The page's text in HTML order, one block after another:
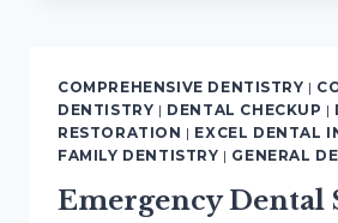
SMILE
MAKEOVER
CONSULTATIONS
COMPREHENSIVE DENTISTRY |
DENTISTRY | DENTAL CHECKUP |
RESTORATION | EXCEL DENTAL
FAMILY DENTISTRY | GENERAL
Emergency Dental